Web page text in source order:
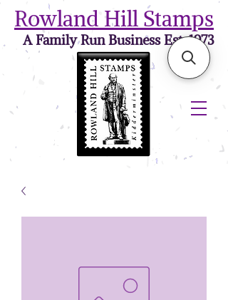
Rowland Hill Stamps
A Family Run Business Est. 1973